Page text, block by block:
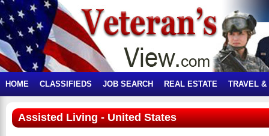
HOME CLASSIFIEDS JOB SEARCH REAL ESTATE TRAVEL &
Assisted Living - United States